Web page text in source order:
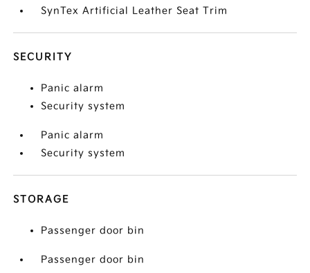
SynTex Artificial Leather Seat Trim
SECURITY
Panic alarm
Security system
Panic alarm
Security system
STORAGE
Passenger door bin
Passenger door bin